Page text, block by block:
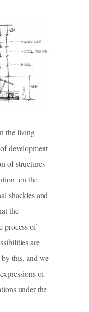
the living
development
of structures
on the
shackles and
the
process of
are
this, and we
of
under the